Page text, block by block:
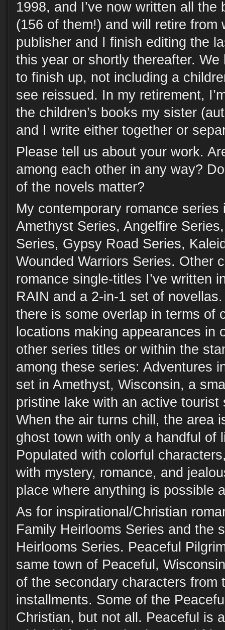
1998, and I’ve now written all the
(156 of them!) and will retire from
publisher and I finish editing the
this year or shortly thereafter.
to finish up, not including a
see reissued. In my retirement,
the children’s books my sister
and I write either together or
Please tell us about your work.
among each other in any way?
of the novels matter?
My contemporary romance
Amethyst Series, Angelfire
Series, Gypsy Road Series,
Wounded Warriors Series. Other
romance single-titles I’ve written
RAIN and a 2-in-1 set of
there is some overlap in terms of
locations making appearances in
other series titles or within the
among these series: Adventures
set in Amethyst, Wisconsin, a
pristine lake with an active tourist
When the air turns chill, the area
ghost town with only a handful of
Populated with colorful
with mystery, romance, and
place where anything is possible
As for inspirational/Christian
Family Heirlooms Series and the
Heirlooms Series. Peaceful
same town of Peaceful,
of the secondary characters from
installments. Some of the
Christian, but not all. Peaceful is